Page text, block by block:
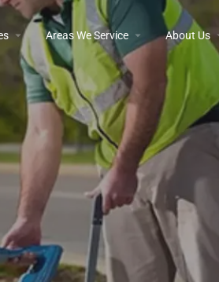
Areas We Service About Us